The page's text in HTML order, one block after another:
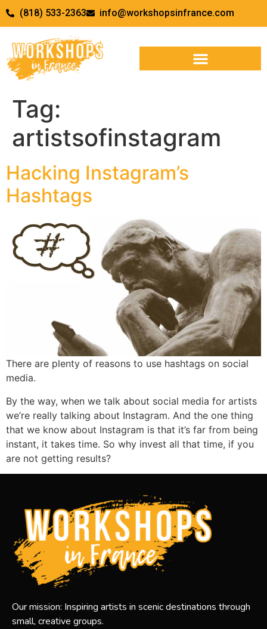
(818) 533-2363 info@workshopsinfrance.com
Tag:
artistsofinstagram
Hacking Instagram’s
Hashtags
There are plenty of reasons to use hashtags on social
media.
By the way, when we talk about social media for artists
we’re really talking about Instagram. And the one thing
that we know about Instagram is that it’s far from being
instant, it takes time. So why invest all that time, if you
are not getting results?
Our mission: Inspiring artists in scenic destinations through
small, creative groups.